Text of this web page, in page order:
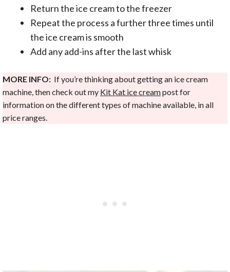
Return the ice cream to the freezer
Repeat the process a further three times until
the ice cream is smooth
Add any add-ins after the last whisk
MORE INFO: If you’re thinking about getting an ice cream
machine, then check out my Kit Kat ice creampost for
information on the different types of machine available, in all
price ranges.